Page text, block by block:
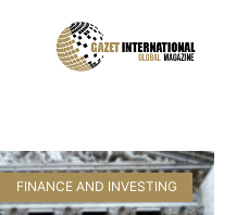
FINANCE AND INVESTING